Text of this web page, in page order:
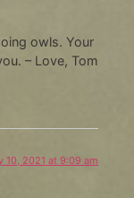
owls. Your
– Love, Tom
10, 2021 at 9:09 am